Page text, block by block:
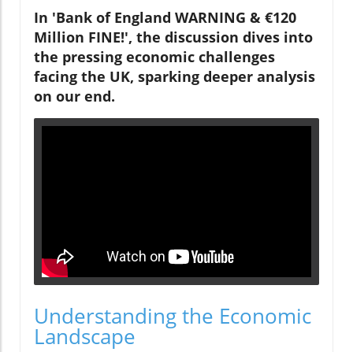
In 'Bank of England WARNING & €120
Million FINE!', the discussion dives into
the pressing economic challenges
facing the UK, sparking deeper analysis
on our end.
Understanding the Economic
Landscape